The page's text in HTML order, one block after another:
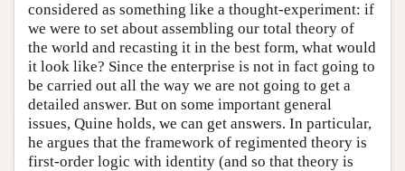
considered as something like a thought-experiment: if
we were to set about assembling our total theory of
the world and recasting it in the best form, what would
it look like? Since the enterprise is not in fact going to
be carried out all the way we are not going to get a
detailed answer. But on some important general
issues, Quine holds, we can get answers. In particular,
he argues that the framework of regimented theory is
first-order logic with identity (and so that theory is